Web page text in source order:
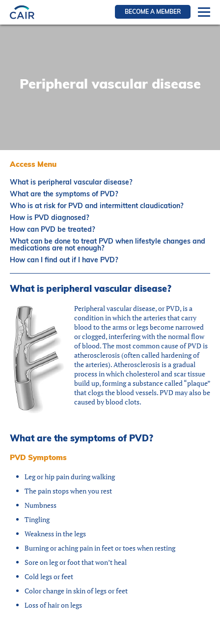
BECOME A MEMBER
RFS Section
Contact
About
Introduction to IR
Global Outreach
COVID-19
IR Jobs
Français
Peripheral vascular disease
Access Menu
What is peripheral vascular disease?
What are the symptoms of PVD?
Who is at risk for PVD and intermittent claudication?
How is PVD diagnosed?
How can PVD be treated?
What can be done to treat PVD when lifestyle changes and
medications are not enough?
How can I find out if I have PVD?
What is peripheral vascular disease?
Peripheral vascular disease, or PVD, is a
condition in which the arteries that carry
blood to the arms or legs become narrowed
or clogged, interfering with the normal flow
of blood. The most common cause of PVD is
atherosclerosis (often called hardening of
the arteries). Atherosclerosis is a gradual
process in which cholesterol and scar tissue
build up, forming a substance called “plaque”
that clogs the blood vessels. PVD may also be
caused by blood clots.
What are the symptoms of PVD?
PVD Symptoms
Leg or hip pain during walking
The pain stops when you rest
Numbness
Tingling
Weakness in the legs
Burning or aching pain in feet or toes when resting
Sore on leg or foot that won’t heal
Cold legs or feet
Color change in skin of legs or feet
Loss of hair on legs